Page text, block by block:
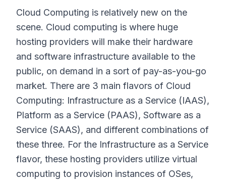
Cloud Computing is relatively new on the
scene. Cloud computing is where huge
hosting providers will make their hardware
and software infrastructure available to the
public, on demand in a sort of pay-as-you-go
market. There are 3 main flavors of Cloud
Computing: Infrastructure as a Service (IAAS),
Platform as a Service (PAAS), Software as a
Service (SAAS), and different combinations of
these three. For the Infrastructure as a Service
flavor, these hosting providers utilize virtual
computing to provision instances of OSes,